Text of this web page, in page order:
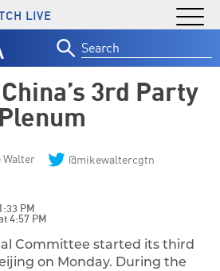
LIVE
for:
3rd Party
Plenum
Walter @mikewaltercgtn
PM
4:57 PM
Committee started its third
on Monday. During the